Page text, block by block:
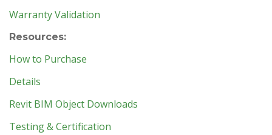
Warranty Validation
Resources:
How to Purchase
Details
Revit BIM Object Downloads
Testing & Certification